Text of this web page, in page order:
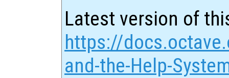
Latest version of
https://
and-the-Help-